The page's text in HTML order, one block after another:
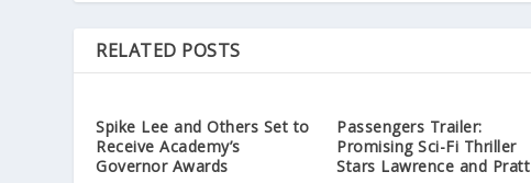
RELATED POSTS
Spike Lee and Others Set to
Receive Academy’s
Governor Awards
Passengers Trailer:
Promising Sci-Fi Thriller
Stars Lawrence and Pratt